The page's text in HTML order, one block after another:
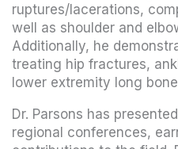
ruptures/lacerations,
well as shoulder and
Additionally, he
treating hip fractures,
lower extremity long
Dr. Parsons has
regional conferences,